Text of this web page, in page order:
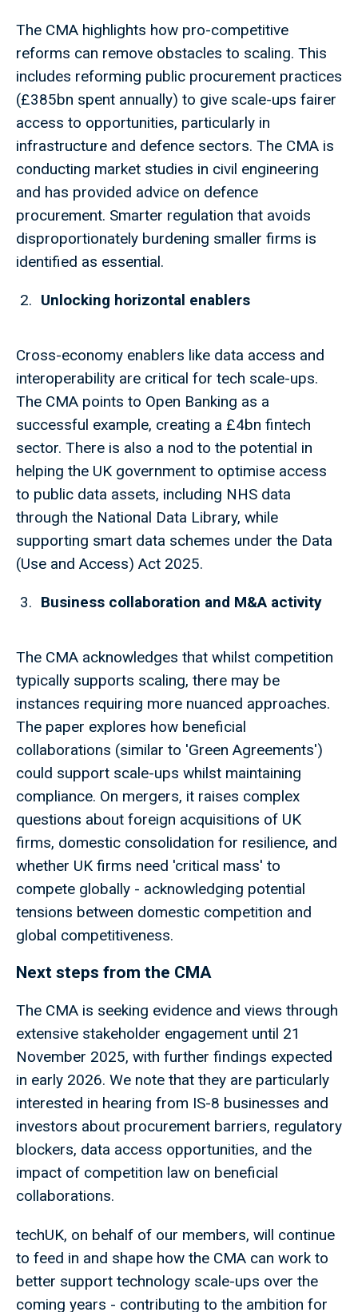
The CMA highlights how pro-competitive
reforms can remove obstacles to scaling. This
includes reforming public procurement practices
(£385bn spent annually) to give scale-ups fairer
access to opportunities, particularly in
infrastructure and defence sectors. The CMA is
conducting market studies in civil engineering
and has provided advice on defence
procurement. Smarter regulation that avoids
disproportionately burdening smaller firms is
identified as essential.
Unlocking horizontal enablers
Cross-economy enablers like data access and
interoperability are critical for tech scale-ups.
The CMA points to Open Banking as a
successful example, creating a £4bn fintech
sector. There is also a nod to the potential in
helping the UK government to optimise access
to public data assets, including NHS data
through the National Data Library, while
supporting smart data schemes under the Data
(Use and Access) Act 2025.
Business collaboration and M&A activity
The CMA acknowledges that whilst competition
typically supports scaling, there may be
instances requiring more nuanced approaches.
The paper explores how beneficial
collaborations (similar to 'Green Agreements')
could support scale-ups whilst maintaining
compliance. On mergers, it raises complex
questions about foreign acquisitions of UK
firms, domestic consolidation for resilience, and
whether UK firms need 'critical mass' to
compete globally - acknowledging potential
tensions between domestic competition and
global competitiveness.
Next steps from the CMA
The CMA is seeking evidence and views through
extensive stakeholder engagement until 21
November 2025, with further findings expected
in early 2026. We note that they are particularly
interested in hearing from IS-8 businesses and
investors about procurement barriers, regulatory
blockers, data access opportunities, and the
impact of competition law on beneficial
collaborations.
techUK, on behalf of our members, will continue
to feed in and shape how the CMA can work to
better support technology scale-ups over the
coming years - contributing to the ambition for